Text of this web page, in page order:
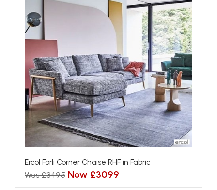
Ercol Forli Corner Chaise RHF in Fabric
Was £3495 Now £3099